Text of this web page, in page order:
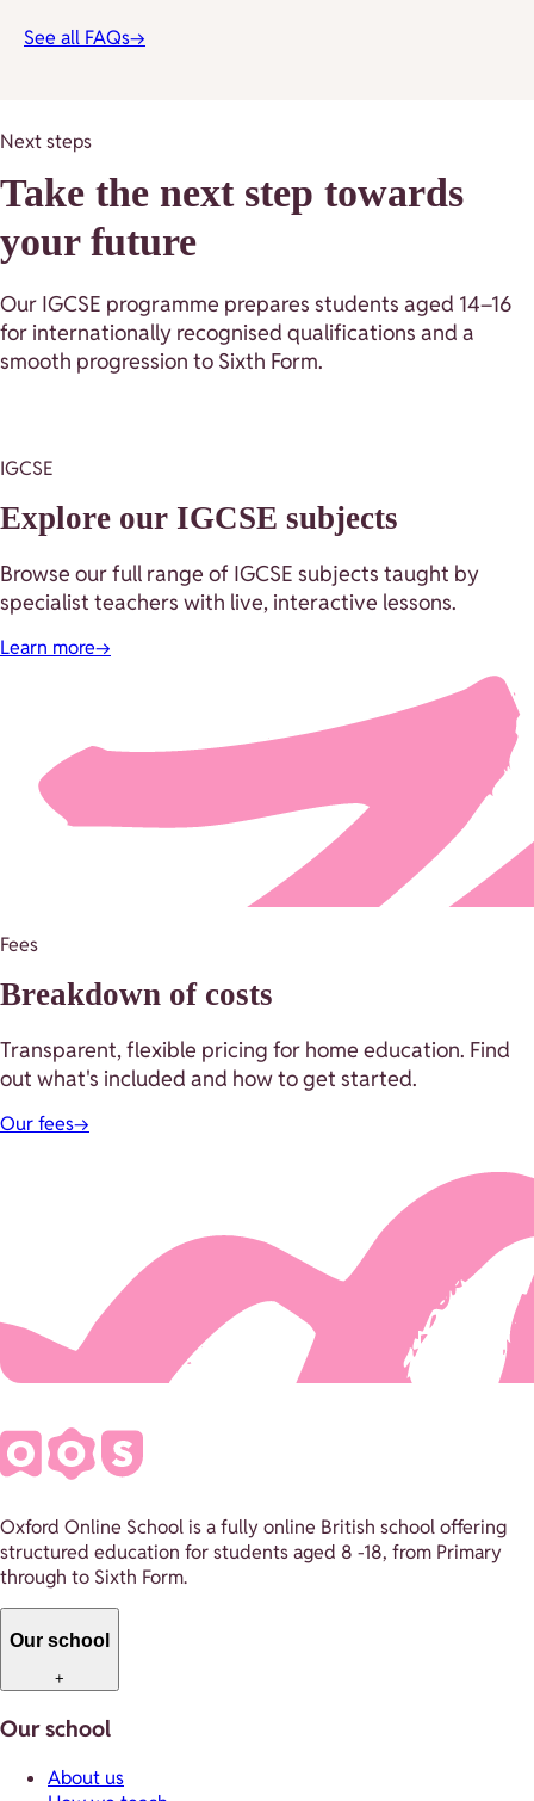
See all FAQs→
Next steps
Take the next step towards
your future
Our IGCSE programme prepares students aged 14–16
for internationally recognised qualifications and a
smooth progression to Sixth Form.
IGCSE
Explore our IGCSE subjects
Browse our full range of IGCSE subjects taught by
specialist teachers with live, interactive lessons.
Learn more→
Fees
Breakdown of costs
Transparent, flexible pricing for home education. Find
out what's included and how to get started.
Our fees→
Oxford Online School is a fully online British school offering
structured education for students aged 8 -18, from Primary
through to Sixth Form.
Our school
+
Our school
About us